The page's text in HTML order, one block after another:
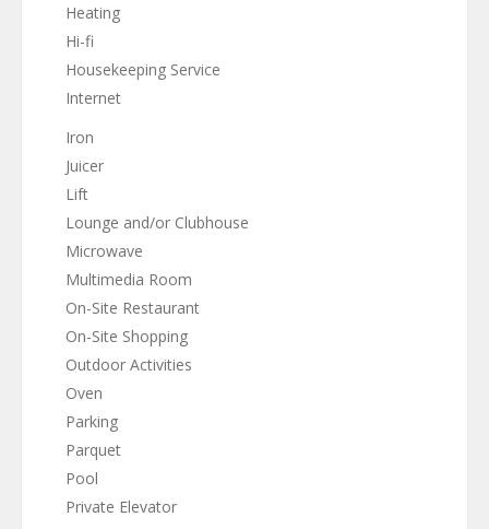
Heating
Hi-fi
Housekeeping Service
Internet
Iron
Juicer
Lift
Lounge and/or Clubhouse
Microwave
Multimedia Room
On-Site Restaurant
On-Site Shopping
Outdoor Activities
Oven
Parking
Parquet
Pool
Private Elevator